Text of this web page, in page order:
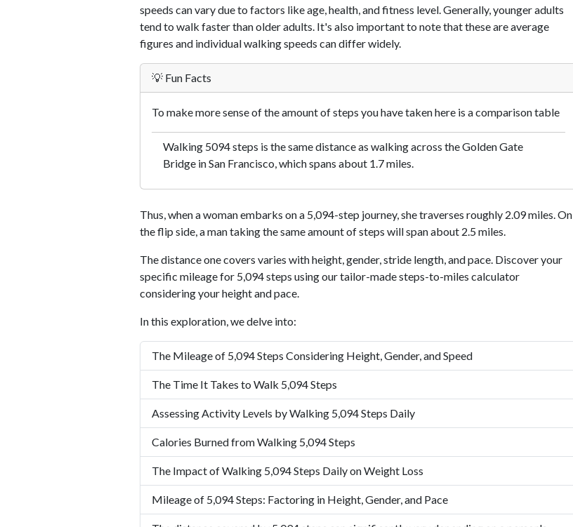
speeds can vary due to factors like age, health, and fitness level. Generally, younger adults
tend to walk faster than older adults. It's also important to note that these are average
figures and individual walking speeds can differ widely.
💡 Fun Facts
To make more sense of the amount of steps you have taken here is a comparison table
Walking 5094 steps is the same distance as walking across the Golden Gate
Bridge in San Francisco, which spans about 1.7 miles.
Thus, when a woman embarks on a 5,094-step journey, she traverses roughly 2.09 miles. On
the flip side, a man taking the same amount of steps will span about 2.5 miles.
The distance one covers varies with height, gender, stride length, and pace. Discover your
specific mileage for 5,094 steps using our tailor-made steps-to-miles calculator
considering your height and pace.
In this exploration, we delve into:
The Mileage of 5,094 Steps Considering Height, Gender, and Speed
The Time It Takes to Walk 5,094 Steps
Assessing Activity Levels by Walking 5,094 Steps Daily
Calories Burned from Walking 5,094 Steps
The Impact of Walking 5,094 Steps Daily on Weight Loss
Mileage of 5,094 Steps: Factoring in Height, Gender, and Pace